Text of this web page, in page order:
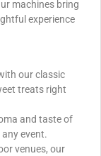
machines bring
experience
our classic
treats right
and taste of
event.
venues, our